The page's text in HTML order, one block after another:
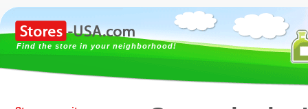
Find the store in your neighborhood!